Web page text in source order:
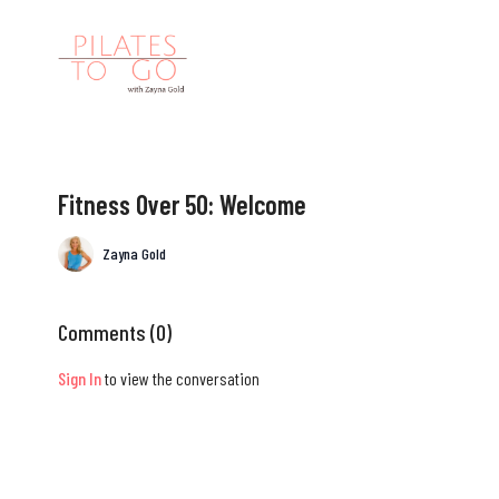
Fitness Over 50: Welcome
Zayna Gold
Comments (0)
Sign Into view the conversation